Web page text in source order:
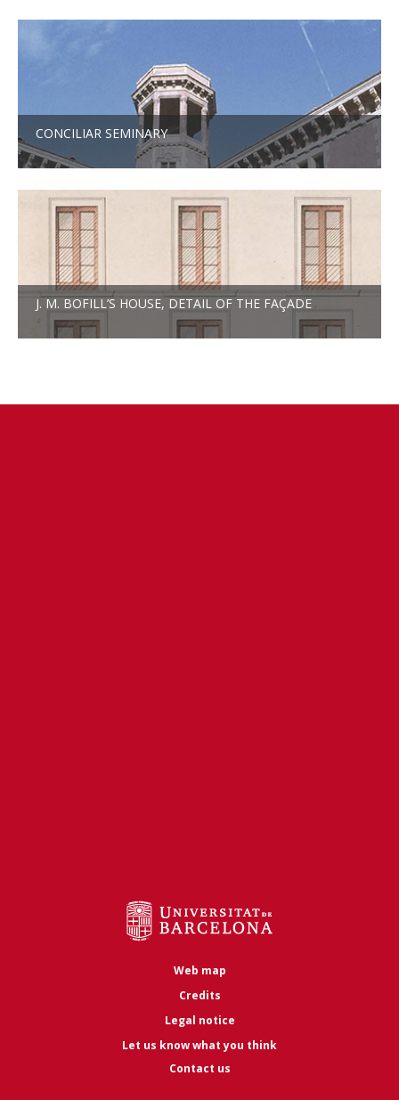
CONCILIAR SEMINARY
J. M. BOFILL’S HOUSE, DETAIL OF THE FAÇADE
Web map
Credits
Legal notice
Let us know what you think
Contact us